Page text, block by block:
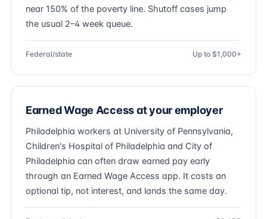
near 150% of the poverty line. Shutoff cases jump
the usual 2–4 week queue.
Federal/state Up to $1,000+
Earned Wage Access at your employer
Philadelphia workers at University of Pennsylvania,
Children's Hospital of Philadelphia and City of
Philadelphia can often draw earned pay early
through an Earned Wage Access app. It costs an
optional tip, not interest, and lands the same day.